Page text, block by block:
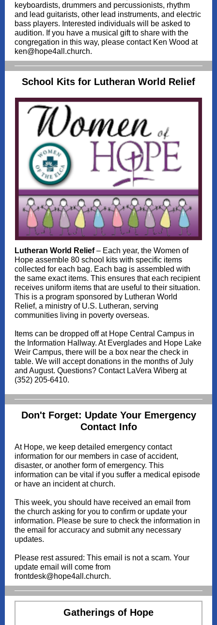
keyboardists, drummers and percussionists, rhythm
and lead guitarists, other lead instruments, and electric
bass players. Interested individuals will be asked to
audition. If you have a musical gift to share with the
congregation in this way, please contact Ken Wood at
ken@hope4all.church.
School Kits for Lutheran World Relief
Lutheran World Relief– Each year, the Women of
Hope assemble 80 school kits with specific items
collected for each bag. Each bag is assembled with
the same exact items. This ensures that each recipient
receives uniform items that are useful to their situation.
This is a program sponsored by Lutheran World
Relief, a ministry of U.S. Lutheran, serving
communities living in poverty overseas.
Items can be dropped off at Hope Central Campus in
the Information Hallway. At Everglades and Hope Lake
Weir Campus, there will be a box near the check in
table. We will accept donations in the months of July
and August. Questions? Contact LaVera Wiberg at
(352) 205-6410.
Don't Forget: Update Your Emergency
Contact Info
At Hope, we keep detailed emergency contact
information for our members in case of accident,
disaster, or another form of emergency. This
information can be vital if you suffer a medical episode
or have an incident at church.
This week, you should have received an email from
the church asking for you to confirm or update your
information. Please be sure to check the information in
the email for accuracy and submit any necessary
updates.
Please rest assured: This email is not a scam. Your
update email will come from
frontdesk@hope4all.church.
Gatherings of Hope